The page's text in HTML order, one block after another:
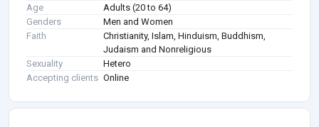
Age
Adults (20 to 64)
Genders
Men and Women
Faith
Christianity, Islam, Hinduism, Buddhism,
Judaism and Nonreligious
Sexuality
Hetero
Accepting clients Online